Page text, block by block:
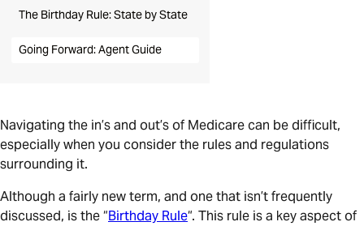
The Birthday Rule: State by State
Going Forward: Agent Guide
Navigating the in’s and out’s of Medicare can be difficult,
especially when you consider the rules and regulations
surrounding it.
Although a fairly new term, and one that isn’t frequently
discussed, is the “Birthday Rule“. This rule is a key aspect of